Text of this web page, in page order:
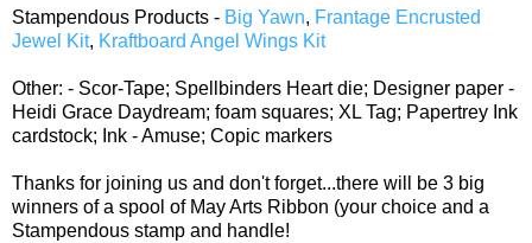
Stampendous Products - Big Yawn, Frantage Encrusted
Jewel Kit, Kraftboard Angel Wings Kit
Other: - Scor-Tape; Spellbinders Heart die; Designer paper -
Heidi Grace Daydream; foam squares; XL Tag; Papertrey Ink
cardstock; Ink - Amuse; Copic markers
Thanks for joining us and don't forget...there will be 3 big
winners of a spool of May Arts Ribbon (your choice and a
Stampendous stamp and handle!